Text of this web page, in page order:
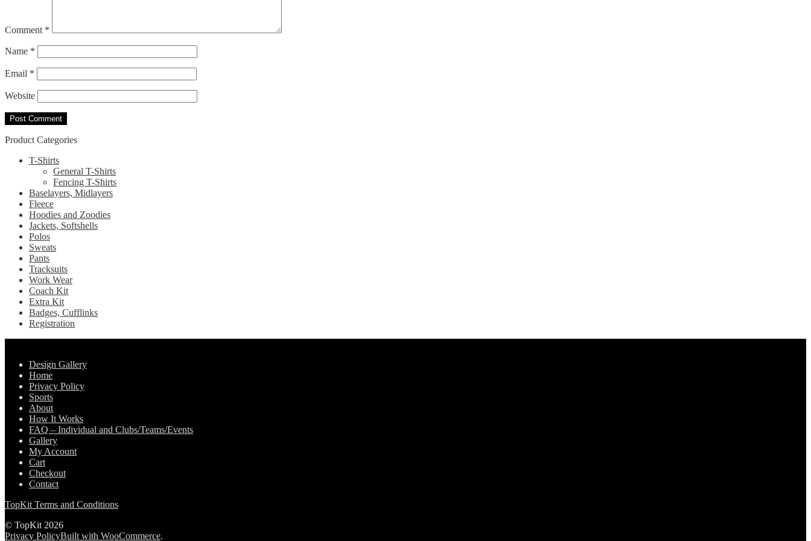
Comment *
Name *
Email *
Website
Product Categories
T-Shirts
General T-Shirts
Fencing T-Shirts
Baselayers, Midlayers
Fleece
Hoodies and Zoodies
Jackets, Softshells
Polos
Sweats
Pants
Tracksuits
Work Wear
Coach Kit
Extra Kit
Badges, Cufflinks
Registration
Design Gallery
Home
Privacy Policy
Sports
About
How It Works
FAQ – Individual and Clubs/Teams/Events
Gallery
My Account
Cart
Checkout
Contact
TopKit Terms and Conditions
© TopKit 2026
Privacy PolicyBuilt with WooCommerce.